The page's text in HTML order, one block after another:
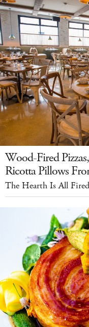
Wood-Fired
Ricotta Pillows
The Hearth Is All